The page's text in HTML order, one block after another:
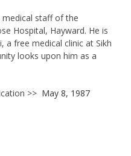
medical staff of the
Hospital, Hayward. He is
a free medical clinic at Sikh
looks upon him as a
>> May 8, 1987